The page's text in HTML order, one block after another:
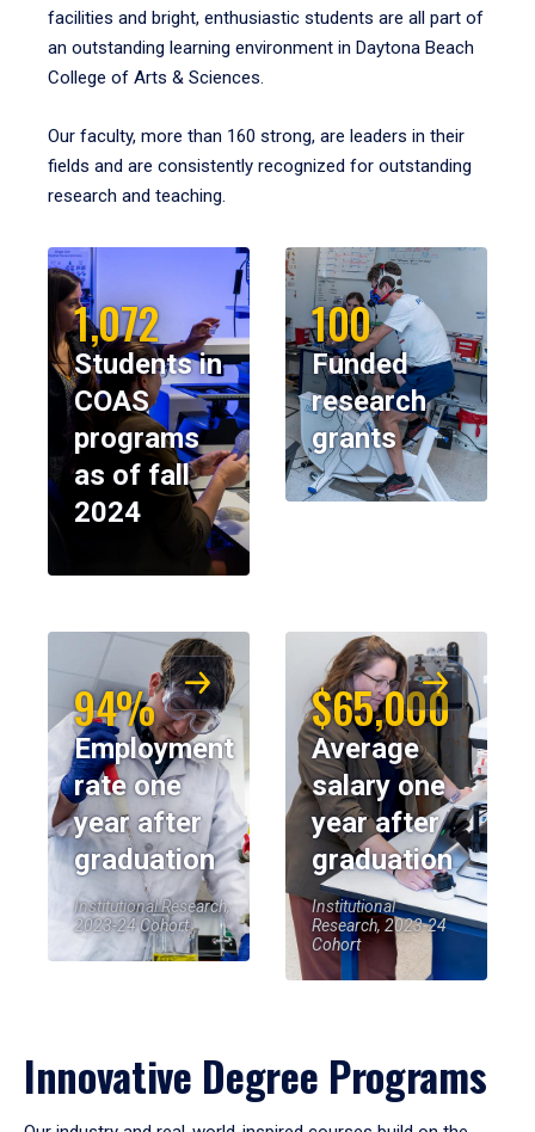
facilities and bright, enthusiastic students are all part of
an outstanding learning environment in Daytona Beach
College of Arts & Sciences.
Our faculty, more than 160 strong, are leaders in their
fields and are consistently recognized for outstanding
research and teaching.
1,072
Students in
COAS
programs
as of fall
2024
100
Funded
research
grants
94%
Employment
rate one
year after
graduation
Institutional Research,
2023-24 Cohort
$65,000
Average
salary one
year after
graduation
Institutional
Research, 2023-24
Cohort
Innovative Degree Programs